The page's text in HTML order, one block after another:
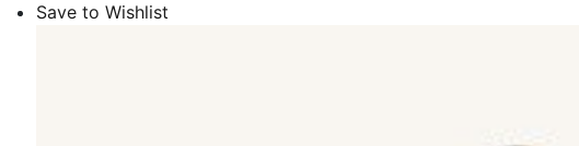
(Grenache), Cariñera (Carignan), Merlot, Mencía, Monastrell (Mourvedre), Bobal,
Save to Wishlist